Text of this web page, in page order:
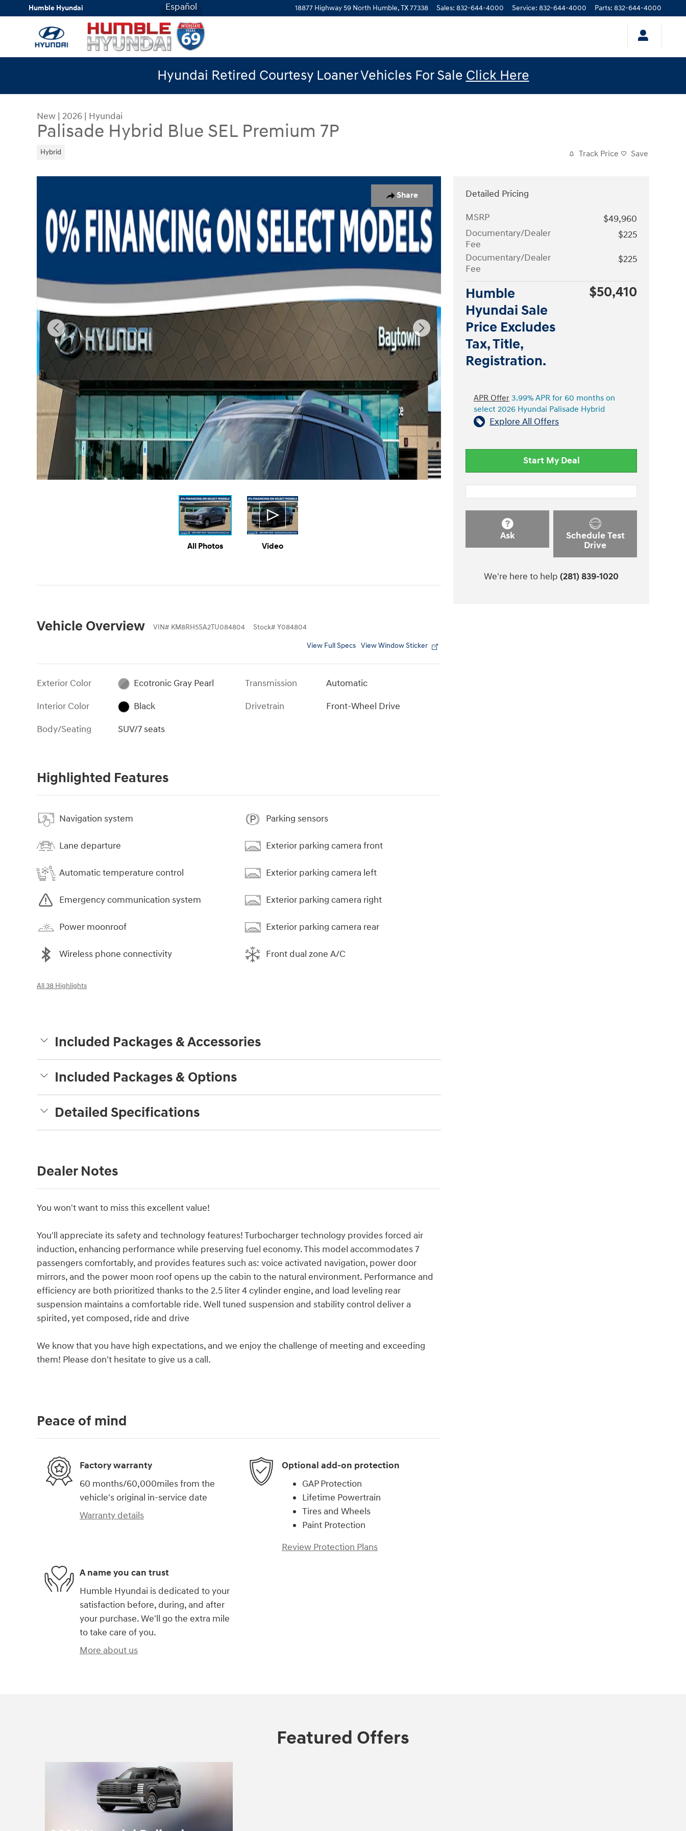
Skip to main content
Humble Hyundai 18877 Highway 59 North Humble,TX77338 Sales: 832-644-4000 Service: 832-644-4000 Parts: 832-644-4000
Español
Hyundai Retired Courtesy Loaner Vehicles For Sale Click Here
New | 2026 | Hyundai
Palisade Hybrid Blue SEL Premium 7P
Hybrid Track Price Save
Share
All Photos Video
Vehicle Overview VIN# KM8RH5SA2TU084804 Stock# Y084804
View Full Specs View Window Sticker
Exterior Color
Ecotronic Gray Pearl
Interior Color
Black
Body/Seating
SUV/7 seats
Transmission
Automatic
Drivetrain
Front-Wheel Drive
Highlighted Features
Navigation system
Lane departure
Automatic temperature control
Emergency communication system
Power moonroof
Wireless phone connectivity
Parking sensors
Exterior parking camera front
Exterior parking camera left
Exterior parking camera right
Exterior parking camera rear
Front dual zone A/C
All 38 Highlights
Included Packages & Accessories
Included Packages & Options
Detailed Specifications
Dealer Notes
You won't want to miss this excellent value!
You'll appreciate its safety and technology features! Turbocharger technology provides forced air
induction, enhancing performance while preserving fuel economy. This model accommodates 7
passengers comfortably, and provides features such as: voice activated navigation, power door
mirrors, and the power moon roof opens up the cabin to the natural environment. Performance and
efficiency are both prioritized thanks to the 2.5 liter 4 cylinder engine, and load leveling rear
suspension maintains a comfortable ride. Well tuned suspension and stability control deliver a
spirited, yet composed, ride and drive
We know that you have high expectations, and we enjoy the challenge of meeting and exceeding
them! Please don't hesitate to give us a call.
Detailed Pricing
MSRP
$49,960
Documentary/Dealer
Fee
$225
Documentary/Dealer
Fee
$225
Humble
Hyundai Sale
Price Excludes
Tax, Title,
Registration.
$50,410
APR Offer 3.99% APR for 60 months on
select 2026 Hyundai Palisade Hybrid
Explore All Offers
Start My Deal
Ask
Schedule Test
Drive
We're here to help (281) 839-1020
Peace of mind
Factory warranty
60 months/60,000miles from the
vehicle's original in-service date
Warranty details
Optional add-on protection
GAP Protection
Lifetime Powertrain
Tires and Wheels
Paint Protection
Review Protection Plans
A name you can trust
Humble Hyundai is dedicated to your
satisfaction before, during, and after
your purchase. We'll go the extra mile
to take care of you.
More about us
Featured Offers